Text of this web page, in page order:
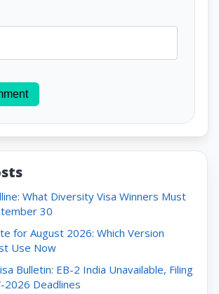
What Diversity Visa Winners Must
30
for August 2026: Which Version
Use Now
Bulletin: EB-2 India Unavailable, Filing
2026 Deadlines